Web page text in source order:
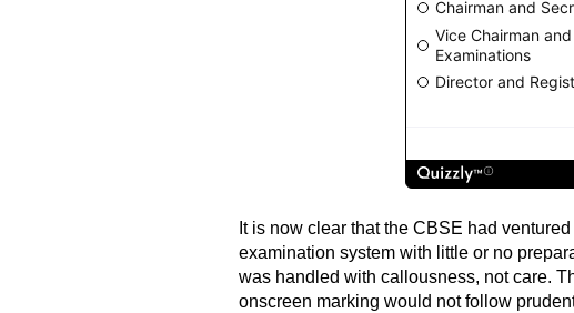
It is now clear that the CBSE had
examination system with little or no
was handled with callousness, not care.
onscreen marking would not follow